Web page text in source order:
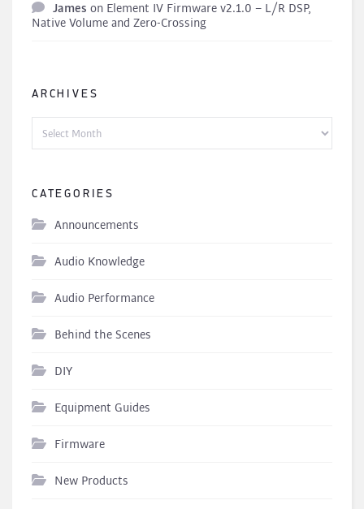
James on Element IV Firmware v2.1.0 – L/R DSP,
Native Volume and Zero-Crossing
ARCHIVES
CATEGORIES
Announcements
Audio Knowledge
Audio Performance
Behind the Scenes
DIY
Equipment Guides
Firmware
New Products